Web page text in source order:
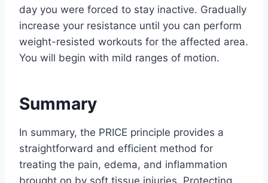
day you were forced to stay inactive. Gradually
increase your resistance until you can perform
weight-resisted workouts for the affected area.
You will begin with mild ranges of motion.
Summary
In summary, the PRICE principle provides a
straightforward and efficient method for
treating the pain, edema, and inflammation
brought on by soft tissue injuries. Protecting,